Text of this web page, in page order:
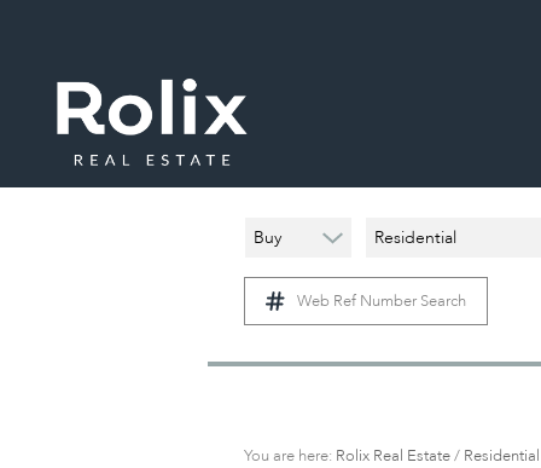
Buy Residential
Web Ref Number Search
You are here: Rolix Real Estate/ Residential